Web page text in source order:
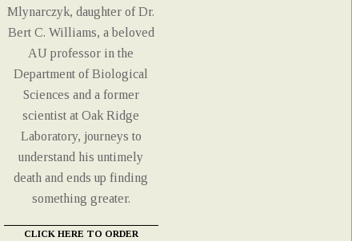
Mlynarczyk, daughter of Dr.
Bert C. Williams, a beloved
AU professor in the
Department of Biological
Sciences and a former
scientist at Oak Ridge
Laboratory, journeys to
understand his untimely
death and ends up finding
something greater.
CLICK HERE TO ORDER